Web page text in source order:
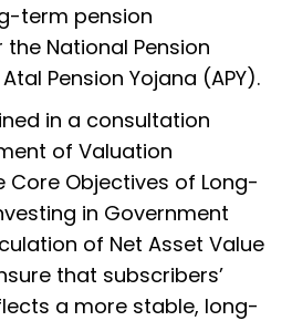
term pension
National Pension
Pension Yojana (APY).
in a consultation
of Valuation
Core Objectives of Long-
in Government
of Net Asset Value
that subscribers’
a more stable, long-